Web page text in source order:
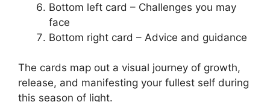
Bottom left card – Challenges you may
face
Bottom right card – Advice and guidance
The cards map out a visual journey of growth,
release, and manifesting your fullest self during
this season of light.